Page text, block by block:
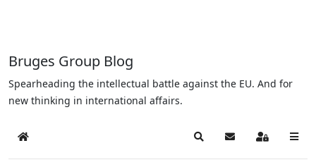
Bruges Group Blog
Spearheading the intellectual battle against the EU. And for
new thinking in international affairs.
Home SearchSubscribe to blog
Sign In